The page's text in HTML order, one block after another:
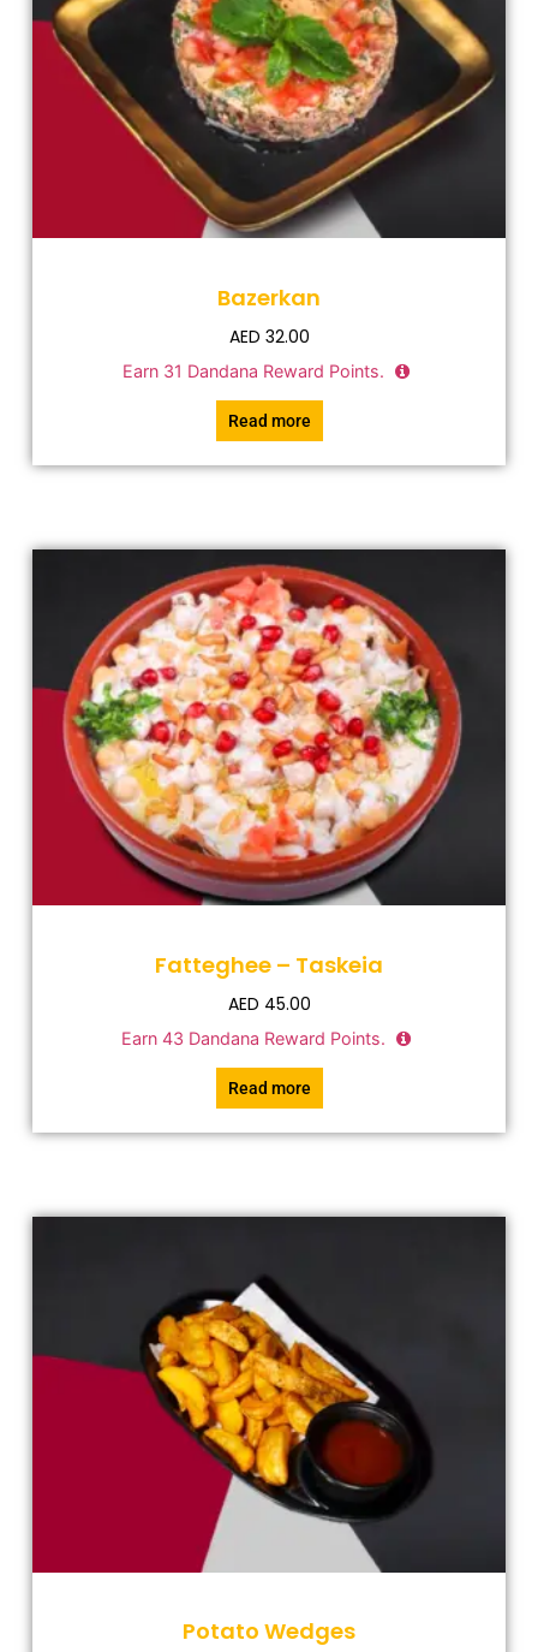
Bazerkan
AED 32.00
Earn 31 Dandana Reward Points.
Read more
Fatteghee – Taskeia
AED 45.00
Earn 43 Dandana Reward Points.
Read more
Potato Wedges